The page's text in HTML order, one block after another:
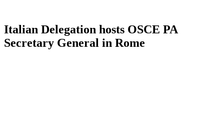
Italian Delegation hosts OSCE PA
Secretary General in Rome